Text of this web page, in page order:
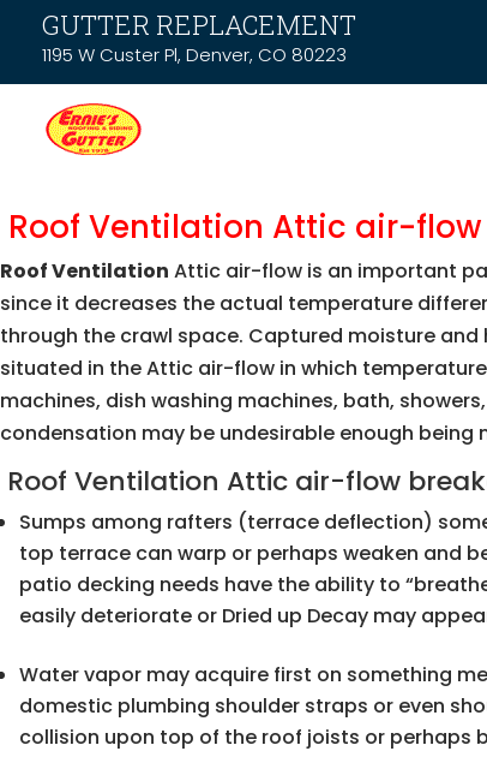
GUTTER REPLACEMENT
1195 W Custer Pl, Denver, CO 80223
Roof Ventilation Attic air-flow
Roof Ventilation Attic air-flow is an important
since it decreases the actual temperature
through the crawl space. Captured moisture
situated in the Attic air-flow in which
machines, dish washing machines, bath,
condensation may be undesirable enough
Roof Ventilation Attic air-flow
Sumps among rafters (terrace deflection)
top terrace can warp or perhaps weaken and
patio decking needs have the ability to
easily deteriorate or Dried up Decay may
Water vapor may acquire first on something
domestic plumbing shoulder straps or even
collision upon top of the roof joists or perhaps